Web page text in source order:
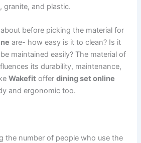
granite, and plastic.
before picking the material for
are- how easy is it to clean? Is it
maintained easily? The material of
its durability, maintenance,
Wakefit offerdining set online
and ergonomic too.
the number of people who use the